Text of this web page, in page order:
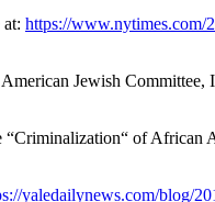
https://www.nytimes.com/
Jewish Committee,
of African
yaledailynews.com/blog/